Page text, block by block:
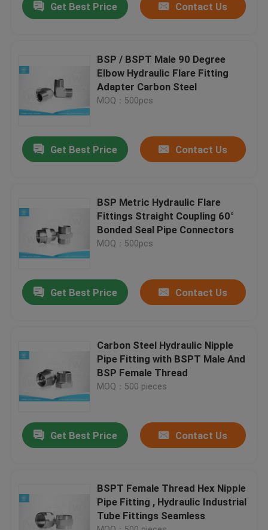
Products
About Us
Factory Tour
Contact Us
Cases
Hydraulic Hose End Fittings
Hydraulic Hose Ferrule Fittings
Get Best Price Contact Us
BSP / BSPT Male 90 Degree
Elbow Hydraulic Flare Fitting
Adapter Carbon Steel
MOQ：500pcs
Get Best Price Contact Us
BSP Metric Hydraulic Flare
Fittings Straight Coupling 60°
Bonded Seal Pipe Connectors
MOQ：500pcs
Get Best Price Contact Us
Carbon Steel Hydraulic Nipple
Pipe Fitting with BSPT Male And
BSP Female Thread
MOQ：500 pieces
Get Best Price Contact Us
BSPT Female Thread Hex Nipple
Pipe Fitting , Hydraulic Industrial
Tube Fittings Seamless